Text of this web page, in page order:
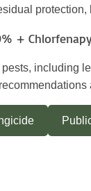
+
including